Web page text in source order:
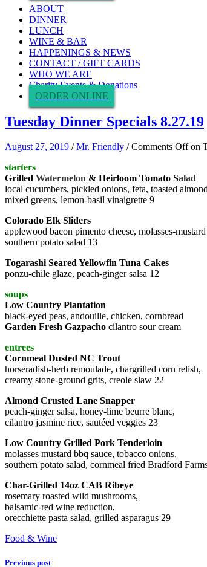
ABOUT
DINNER
LUNCH
WINE & BAR
HAPPENINGS & NEWS
CONTACT / GIFT CARDS
WHO WE ARE
Charity Events & Donations
ORDER ONLINE
Tuesday Dinner Specials 8.27.19
August 27, 2019 /Mr. Friendly /Comments Offon
starters
Grilled Watermelon & Heirloom Tomato Salad
local cucumbers, pickled onions, feta, toasted
mixed greens, lemon-basil vinaigrette 9
Colorado Elk Sliders
applewood bacon pimento cheese, molasses-
southern potato salad 13
Togarashi Seared Yellowfin Tuna Cakes
ponzu-chile glaze, peach-ginger salsa 12
soups
Low Country Plantation
black-eyed peas, andouille, chicken, cornbread
Garden Fresh Gazpacho cilantro sour cream
entrees
Cornmeal Dusted NC Trout
horseradish-herb remoulade, chargrilled corn relish,
creamy stone-ground grits, creole slaw 22
Almond Crusted Lane Snapper
peach-ginger salsa, honey-lime beurre blanc,
cilantro jasmine rice, sautéed veggies 23
Low Country Grilled Pork Tenderloin
molasses mustard bbq sauce, tobacco onions,
southern potato salad, cornmeal fried Bradford
Char-Grilled 14oz CAB Ribeye
rosemary roasted wild mushrooms,
balsamic-red wine reduction,
orecchiette pasta salad, grilled asparagus 29
Food & Wine
Previous post